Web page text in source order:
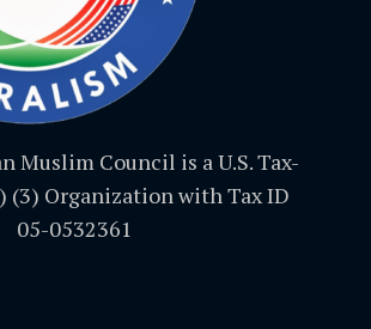
Muslim Council is a U.S. Tax-
(3) Organization with Tax ID
05-0532361